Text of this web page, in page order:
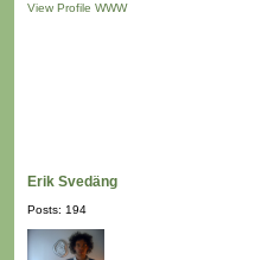
View Profile WWW
Erik Svedäng
Posts: 194